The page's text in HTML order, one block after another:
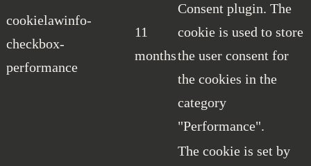
cookielawinfo-
checkbox-
performance
11
months
Consent plugin. The
cookie is used to store
the user consent for
the cookies in the
category
"Performance".
The cookie is set by